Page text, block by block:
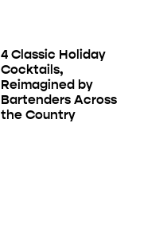
4 Classic Holiday
Cocktails,
Reimagined by
Bartenders Across
the Country